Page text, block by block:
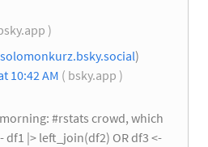
)
)
10:42 AM ( bsky.app )
#rstats crowd, which
df1 |> left_join(df2) OR df3 <-